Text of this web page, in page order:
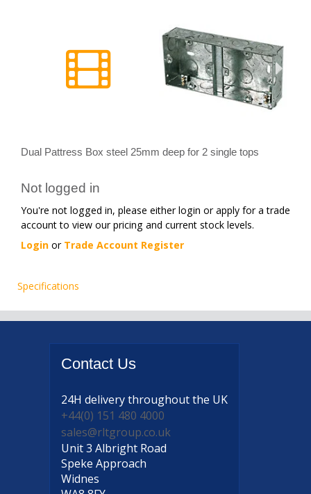
Dual Pattress Box steel 25mm deep for 2 single tops
Not logged in
You're not logged in, please either login or apply for a trade
account to view our pricing and current stock levels.
Login or Trade Account Register
Specifications
Contact Us
24H deliverythroughout the UK
+44(0) 151 480 4000
sales@rltgroup.co.uk
Unit 3 Albright Road
Speke Approach
Widnes